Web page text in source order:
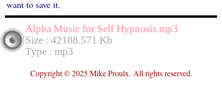
want to save it.
Alpha Music for Self Hypnosis.mp3
Size : 42188.571 Kb
Type : mp3
Copyright © 2025 Mike Proulx. All rights reserved.